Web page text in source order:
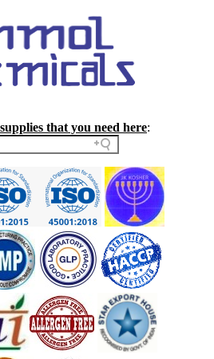
that you need here: